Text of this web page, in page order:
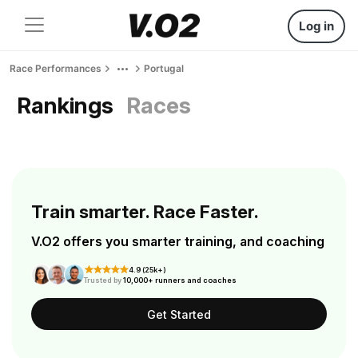
Log in
Race Performances Portugal
Rankings Races
Train smarter. Race Faster.
V.O2 offers you smarter training, and coaching
4.9 (25k+)
Trusted by10,000+ runners and coaches
Get Started